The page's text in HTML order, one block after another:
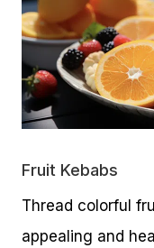
Fruit Kebabs
Thread colorful
appealing and